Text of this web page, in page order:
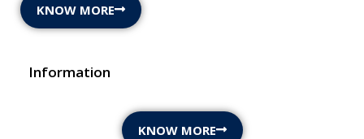
KNOW MORE
Information
KNOW MORE